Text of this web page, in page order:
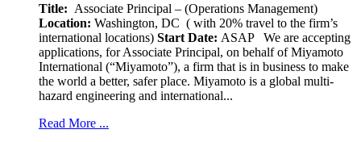
Title: Associate Principal – (Operations Management)
Location: Washington, DC ( with 20% travel to the firm’s
international locations) Start Date: ASAP
We are accepting
applications, for Associate Principal, on behalf of Miyamoto
International (“Miyamoto”), a firm that is in business to make
the world a better, safer place. Miyamoto is a global multi-
hazard engineering and international...
Read More ...